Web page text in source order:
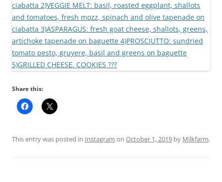
Share this:
This entry was posted in Instagram on October 1, 2019 by Milkfarm.